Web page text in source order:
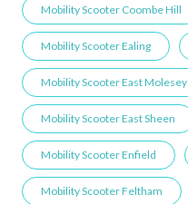
Mobility Scooter Coombe Hill
Mobility Scooter Ealing
Mobility Scooter East Molesey
Mobility Scooter East Sheen
Mobility Scooter Enfield
Mobility Scooter Feltham